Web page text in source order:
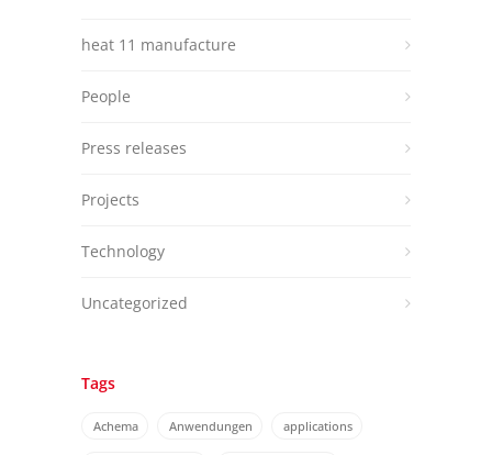
heat 11 manufacture
People
Press releases
Projects
Technology
Uncategorized
Tags
Achema Anwendungen applications